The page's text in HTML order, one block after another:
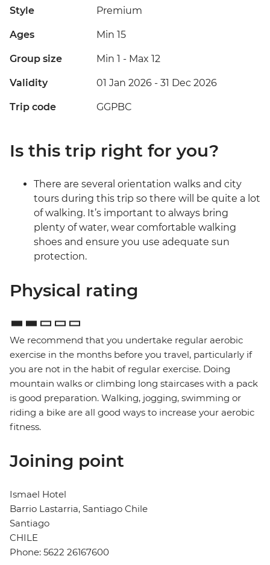
Style Premium
Ages Min 15
Group size Min 1 - Max 12
Validity 01 Jan 2026 - 31 Dec 2026
Trip code GGPBC
Is this trip right for you?
There are several orientation walks and city
tours during this trip so there will be quite a lot
of walking. It’s important to always bring
plenty of water, wear comfortable walking
shoes and ensure you use adequate sun
protection.
Physical rating
We recommend that you undertake regular aerobic
exercise in the months before you travel, particularly if
you are not in the habit of regular exercise. Doing
mountain walks or climbing long staircases with a pack
is good preparation. Walking, jogging, swimming or
riding a bike are all good ways to increase your aerobic
fitness.
Joining point
Ismael Hotel
Barrio Lastarria, Santiago Chile
Santiago
CHILE
Phone: 5622 26167600